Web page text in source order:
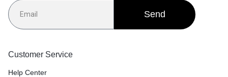
Send
Customer Service
Help Center